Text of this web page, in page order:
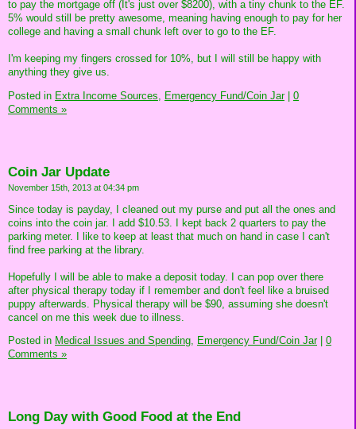
to pay the mortgage off (It's just over $8200), with a tiny chunk to the EF.
5% would still be pretty awesome, meaning having enough to pay for her
college and having a small chunk left over to go to the EF.
I'm keeping my fingers crossed for 10%, but I will still be happy with
anything they give us.
Posted in Extra Income Sources, Emergency Fund/Coin Jar| 0
Comments »
Coin Jar Update
November 15th, 2013 at 04:34 pm
Since today is payday, I cleaned out my purse and put all the ones and
coins into the coin jar. I add $10.53. I kept back 2 quarters to pay the
parking meter. I like to keep at least that much on hand in case I can't
find free parking at the library.
Hopefully I will be able to make a deposit today. I can pop over there
after physical therapy today if I remember and don't feel like a bruised
puppy afterwards. Physical therapy will be $90, assuming she doesn't
cancel on me this week due to illness.
Posted in Medical Issues and Spending, Emergency Fund/Coin Jar| 0
Comments »
Long Day with Good Food at the End